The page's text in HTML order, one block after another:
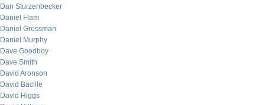
Dan Sturzenbecker
Daniel Flam
Daniel Grossman
Daniel Murphy
Dave Goodboy
Dave Smith
David Aronson
David Bacille
David Higgs